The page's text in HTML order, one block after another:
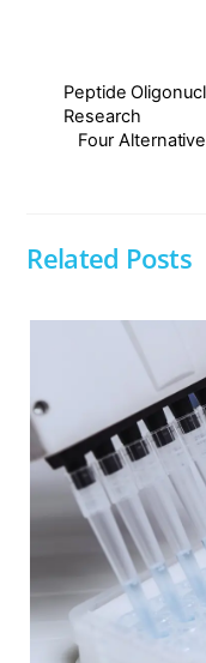
Peptide
Research
Four
Related Posts